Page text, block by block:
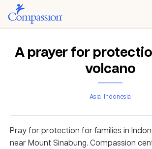
A prayer for
volcano
Asia Indonesia
Pray for protection for families in
near Mount Sinabung. Compassion